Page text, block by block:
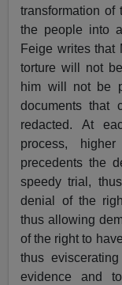
transformation
the people into
Feige writes that
torture will not
him will not be
documents that
redacted. At
process,
precedents the
speedy trial,
denial of the
thus allowing
of the right to
thus
evidence and